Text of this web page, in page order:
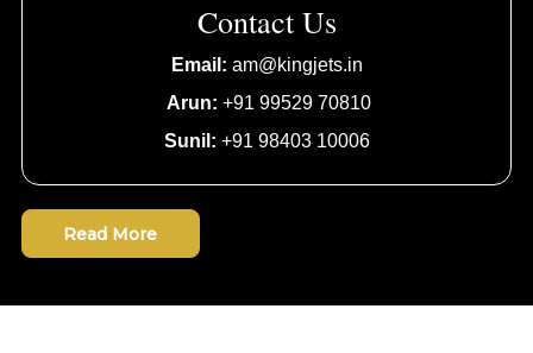
Contact Us
Email: am@kingjets.in
Arun: +91 99529 70810
Sunil: +91 98403 10006
Read More